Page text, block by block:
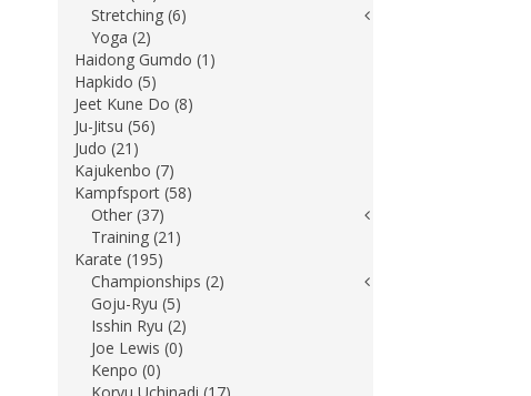
Stretching (6)
Yoga (2)
Haidong Gumdo (1)
Hapkido (5)
Jeet Kune Do (8)
Ju-Jitsu (56)
Judo (21)
Kajukenbo (7)
Kampfsport (58)
Other (37)
Training (21)
Karate (195)
Championships (2)
Goju-Ryu (5)
Isshin Ryu (2)
Joe Lewis (0)
Kenpo (0)